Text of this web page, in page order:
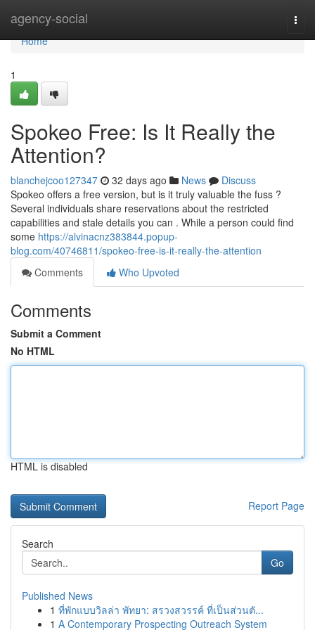
agency-social
Home
Home
1
Spokeo Free: Is It Really the
Attention?
blanchejcoo127347 32 days ago News
Discuss
Spokeo offers a free version, but is it truly valuable the fuss ?
Several individuals share reservations about the restricted
capabilities and stale details you can . While a person could find
some https://alvinacnz383844.popup-
blog.com/40746811/spokeo-free-is-it-really-the-attention
Comments
Who Upvoted
Comments
Submit a Comment
No HTML
HTML is disabled
Report Page
Search
Go
Published News
1 ที่พักแบบวิลล่า พัทยา: สรวงสวรรค์ ที่เป็นส่วนตั...
1 A Contemporary Prospecting Outreach System